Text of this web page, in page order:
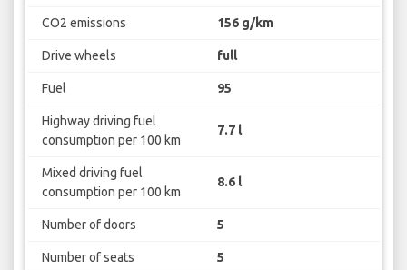
CO2 emissions 156 g/km
Drive wheels full
Fuel 95
Highway driving fuel
consumption per 100 km
7.7 l
Mixed driving fuel
consumption per 100 km
8.6 l
Number of doors 5
Number of seats 5